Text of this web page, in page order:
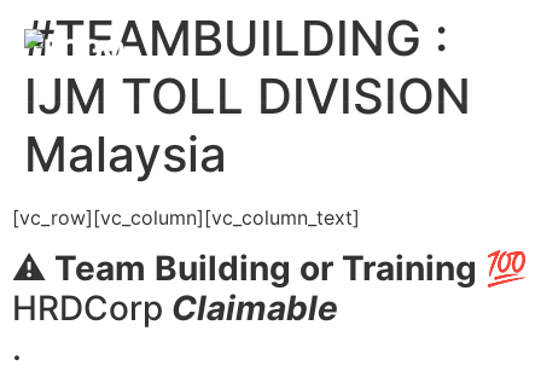
#TEAMBUILDING :
IJM TOLL DIVISION
Malaysia
[vc_row][vc_column][vc_column_text]
⚠️ Team Building or Training 💯
HRDCorp Claimable
.